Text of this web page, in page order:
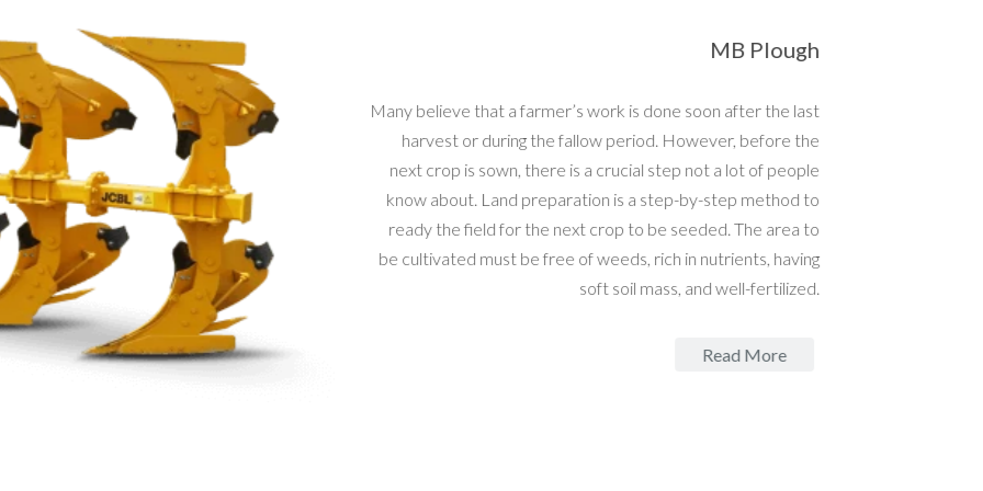
MB Plough
Many believe that a farmer’s work is done soon after the last
harvest or during the fallow period. However, before the
next crop is sown, there is a crucial step not a lot of people
know about. Land preparation is a step-by-step method to
ready the field for the next crop to be seeded. The area to
be cultivated must be free of weeds, rich in nutrients, having
soft soil mass, and well-fertilized.
Read More